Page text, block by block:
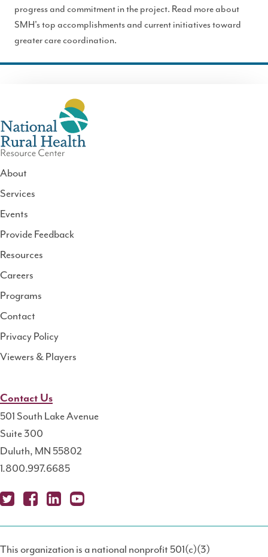
progress and commitment in the project. Read more about
SMH's top accomplishments and current initiatives toward
greater care coordination.
National
Rural
Health
Resource
About
Services
Events
Provide Feedback
Resources
Careers
Programs
Contact
Privacy Policy
Viewers & Players
Contact Us
501 South Lake Avenue
Suite 300
Duluth, MN 55802
1.800.997.6685
This organization is a national nonprofit 501(c)(3)